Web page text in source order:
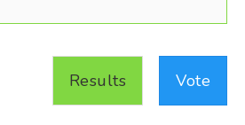
Results Vote